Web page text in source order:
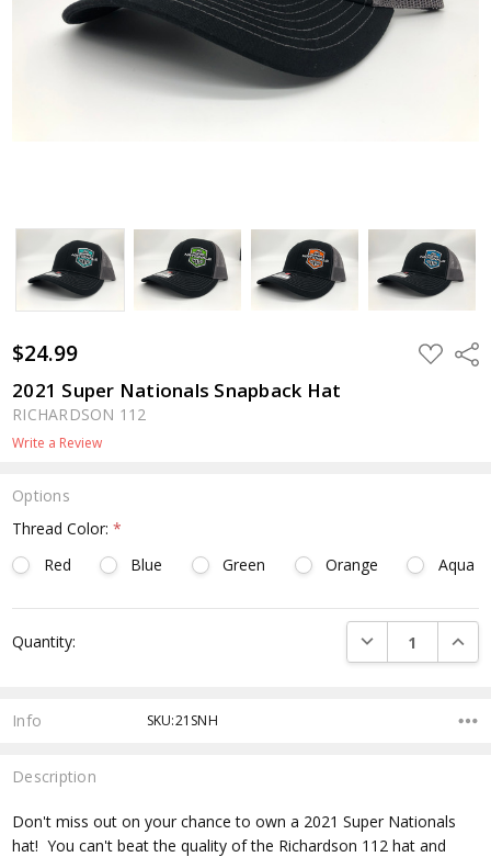
$24.99 ADD
TO
2021 Super Nationals Snapback Hat
RICHARDSON 112
Write a Review
Options
Thread Color:*
Red
Blue Green Orange Aqua
Stock:
Quantity: DECREASE
Info SKU:21SNH
Description
Don't miss out on your chance to own a 2021 Super Nationals
hat! You can't beat the quality of the Richardson 112 hat and